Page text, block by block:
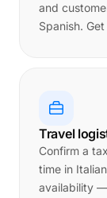
and
Spanish.
Travel
Confirm a
time in
availability